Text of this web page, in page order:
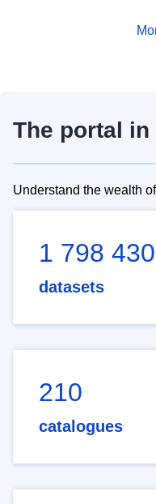
The portal in
Understand the wealth
1 798 430
datasets
210
catalogues